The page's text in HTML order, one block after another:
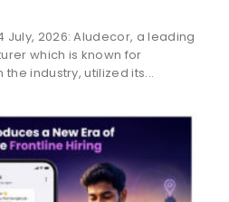
July, 2026: Aludecor, a leading
which is known for
industry, utilized its...